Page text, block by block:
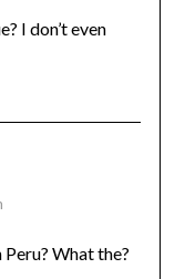
I don’t even
Peru? What the?